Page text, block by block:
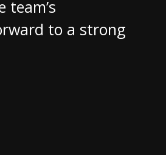
to a strong